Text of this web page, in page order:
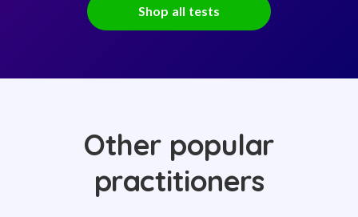
Shop all tests
Other popular
practitioners